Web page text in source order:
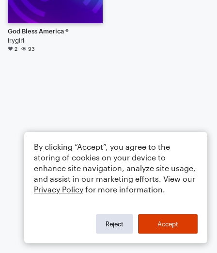
God Bless America ®
irygirl
2 93
By clicking “Accept”, you agree to the
storing of cookies on your device to
enhance site navigation, analyze site usage,
and assist in our marketing efforts. View our
Privacy Policy for more information.
Reject Accept